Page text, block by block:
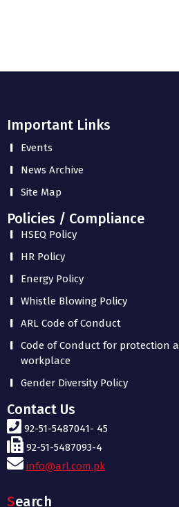
Important Links
Events
News Archive
Site Map
Policies / Compliance
HSEQ Policy
HR Policy
Energy Policy
Whistle Blowing Policy
ARL Code of Conduct
Code of Conduct for protection
workplace
Gender Diversity Policy
Contact Us
92-51-5487041- 45
92-51-5487093-4
info@arl.com.pk
Search